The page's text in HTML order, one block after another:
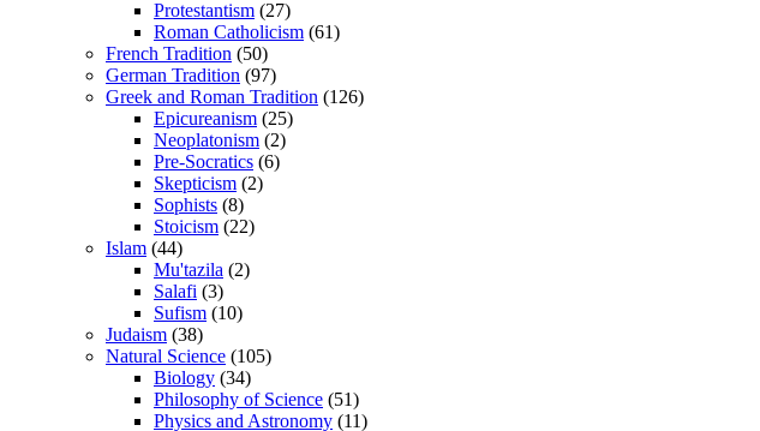
Protestantism (27)
Roman Catholicism (61)
French Tradition (50)
German Tradition (97)
Greek and Roman Tradition (126)
Epicureanism (25)
Neoplatonism (2)
Pre-Socratics (6)
Skepticism (2)
Sophists (8)
Stoicism (22)
Islam (44)
Mu'tazila (2)
Salafi (3)
Sufism (10)
Judaism (38)
Natural Science (105)
Biology (34)
Philosophy of Science (51)
Physics and Astronomy (11)